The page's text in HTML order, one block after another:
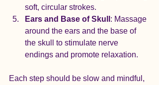
soft, circular strokes.
Ears and Base of Skull : Massage
around the ears and the base of
the skull to stimulate nerve
endings and promote relaxation.
Each step should be slow and mindful,